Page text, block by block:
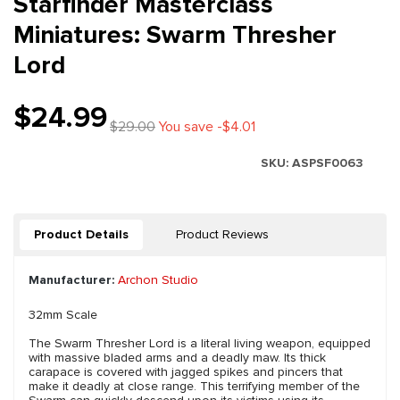
Miniatures: Swarm Thresher
Lord
$24.99$29.00You save -$4.01
SKU: ASPSF0063
Product Details Product Reviews
Manufacturer: Archon Studio
32mm Scale
The Swarm Thresher Lord is a literal living weapon, equipped
with massive bladed arms and a deadly maw. Its thick
carapace is covered with jagged spikes and pincers that
make it deadly at close range. This terrifying member of the